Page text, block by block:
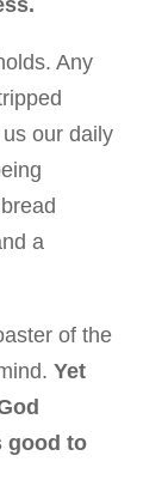
Any
our daily
a
of the
Yet
good to